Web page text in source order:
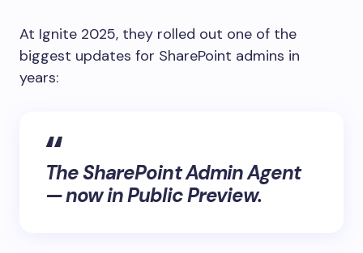
At Ignite 2025, they rolled out one of the
biggest updates for SharePoint admins in
years:
The SharePoint Admin Agent
— now in Public Preview.